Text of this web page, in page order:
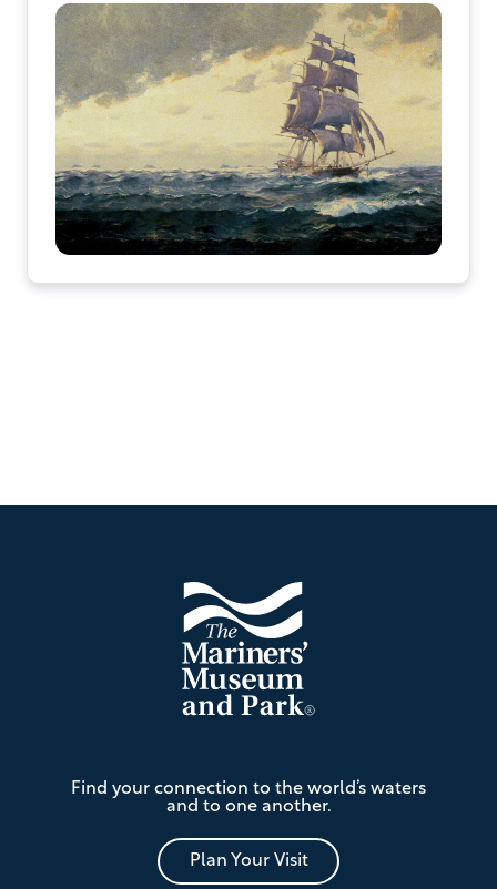
Mariners'
Museum
and
Park
Find your connection to the world’s waters
and to one another.
Plan Your Visit